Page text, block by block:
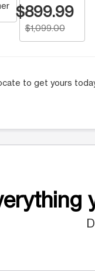
$899.99
$1,099.00
to get yours